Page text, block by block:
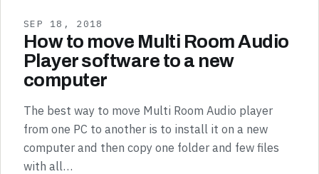
SEP 18, 2018
How to move Multi Room Audio
Player software to a new
computer
The best way to move Multi Room Audio player
from one PC to another is to install it on a new
computer and then copy one folder and few files
with all…